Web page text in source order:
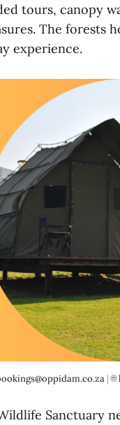
tours, canopy
The forests
experience.
| 🌐
Sanctuary